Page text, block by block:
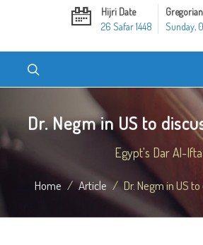
Hijri Date
26 Safar 1448
Sunday,
Dr. Negm in US to
Egypt's Dar Al-Ifta
Home Article Dr. Negm in US to